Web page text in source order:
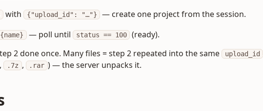
with {"upload_id": "…"} — create one project from the session.
— poll until status == 100
(ready).
2 done once. Many files = step 2 repeated into the same
upload_id
, .7z , .rar ) — the server unpacks it.